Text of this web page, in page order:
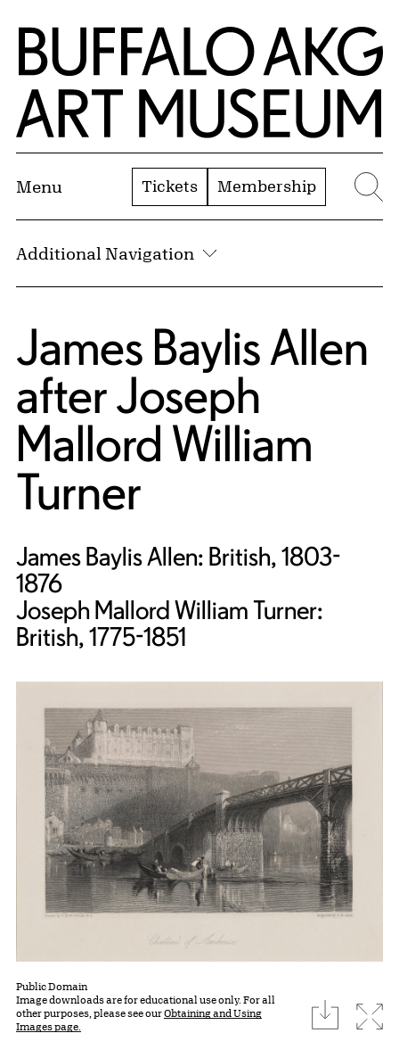
Skip to Main Content
Home | Buffalo AKG Art Museum
Menu Tickets Membership
Additional Navigation
James Baylis Allen
afterJoseph
Mallord William
Turner
James Baylis Allen: British, 1803-
1876
Joseph Mallord William Turner:
British, 1775-1851
Public Domain
Image downloads are for educational use only. For all
other purposes, please see ourObtaining and Using
Images page.
download